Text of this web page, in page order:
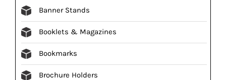
Banner Stands
Booklets & Magazines
Bookmarks
Brochure Holders